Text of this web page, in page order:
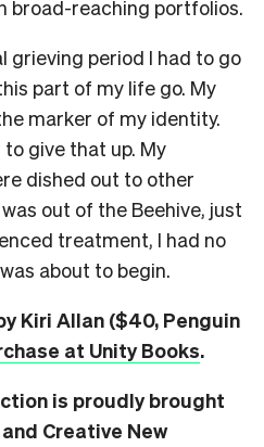
broad-reaching portfolios.
grieving period I had to go
part of my life go. My
marker of my identity.
give that up. My
dished out to other
out of the Beehive, just
treatment, I had no
about to begin.
Kiri Allan ($40, Penguin
at Unity Books.
is proudly brought
Creative New